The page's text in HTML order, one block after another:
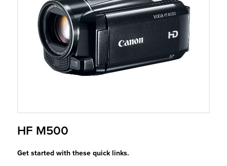
HF M500
Get started with these quick links.